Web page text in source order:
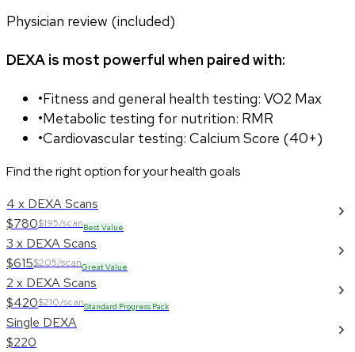
Physician review (included)
DEXA is most powerful when paired with:
•Fitness and general health testing: VO2 Max
•Metabolic testing for nutrition: RMR
•Cardiovascular testing: Calcium Score (40+)
Find the right option for your health goals
4 x DEXA Scans
$780$195/scanBest Value
3 x DEXA Scans
$615$205/scanGreat Value
2 x DEXA Scans
$420$210/scanStandard Progress Pack
Single DEXA
$220